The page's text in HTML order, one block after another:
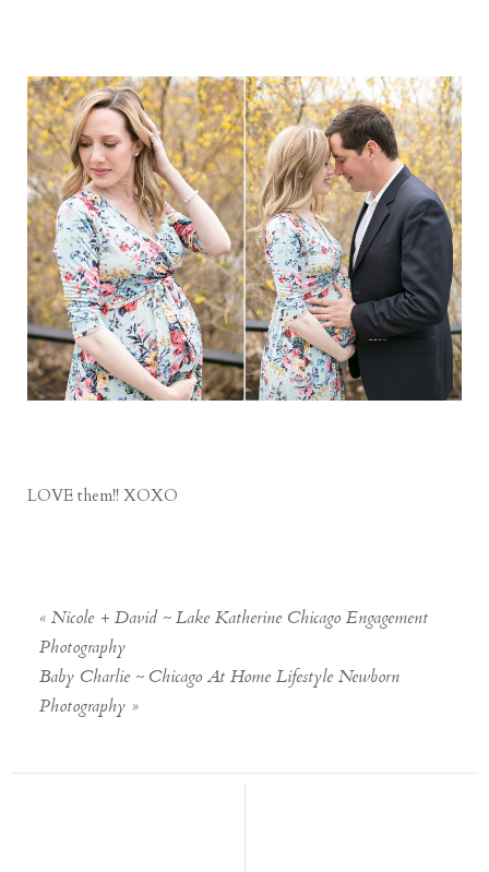
LOVE them!! XOXO
« Nicole + David ~ Lake Katherine Chicago Engagement
Photography
Baby Charlie ~ Chicago At Home Lifestyle Newborn
Photography »